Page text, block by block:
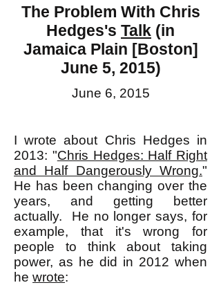
The Problem With Chris
Hedges's Talk (in
Jamaica Plain [Boston]
June 5, 2015)
June 6, 2015
I wrote about Chris Hedges in
2013: "Chris Hedges: Half Right
and Half Dangerously Wrong."
He has been changing over the
years, and getting better
actually. He no longer says, for
example, that it's wrong for
people to think about taking
power, as he did in 2012 when
he wrote: